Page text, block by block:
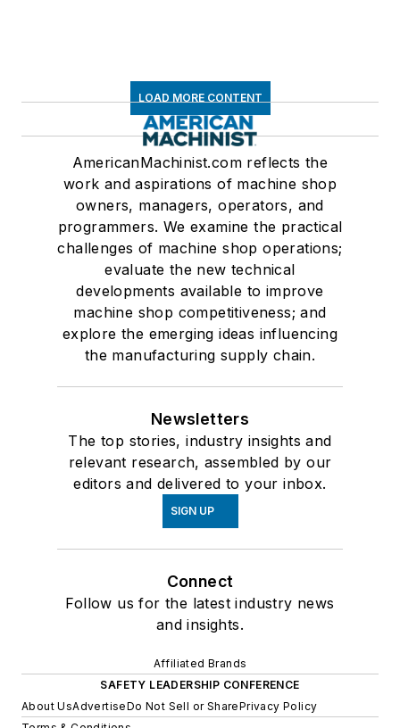
LOAD MORE CONTENT
AmericanMachinist.com reflects the
work and aspirations of machine shop
owners, managers, operators, and
programmers. We examine the practical
challenges of machine shop operations;
evaluate the new technical
developments available to improve
machine shop competitiveness; and
explore the emerging ideas influencing
the manufacturing supply chain.
Newsletters
The top stories, industry insights and
relevant research, assembled by our
editors and delivered to your inbox.
SIGN UP
Connect
Follow us for the latest industry news
and insights.
Affiliated Brands
SAFETY LEADERSHIP CONFERENCE
About UsAdvertiseDo Not Sell or SharePrivacy Policy